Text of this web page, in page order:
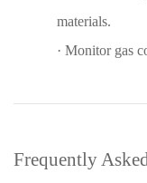
materials.
· Monitor gas
Frequently